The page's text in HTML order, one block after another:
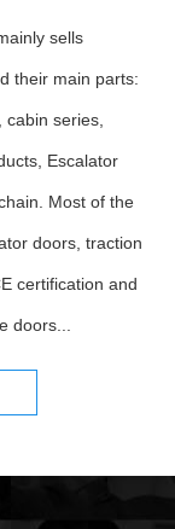
sells
their main parts:
series,
Escalator
Most of the
doors, traction
certification and
doors...